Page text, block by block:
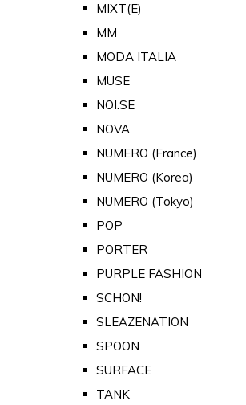
MIXT(E)
MM
MODA ITALIA
MUSE
NOI.SE
NOVA
NUMERO (France)
NUMERO (Korea)
NUMERO (Tokyo)
POP
PORTER
PURPLE FASHION
SCHON!
SLEAZENATION
SPOON
SURFACE
TANK